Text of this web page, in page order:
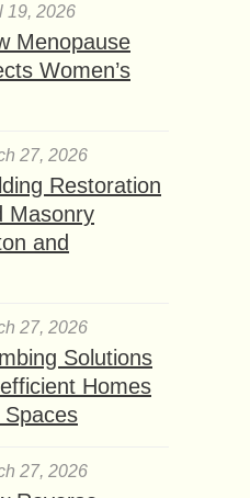
19, 2026
Menopause
Women’s
27, 2026
Restoration
Masonry
and
27, 2026
Solutions
Homes
27, 2026